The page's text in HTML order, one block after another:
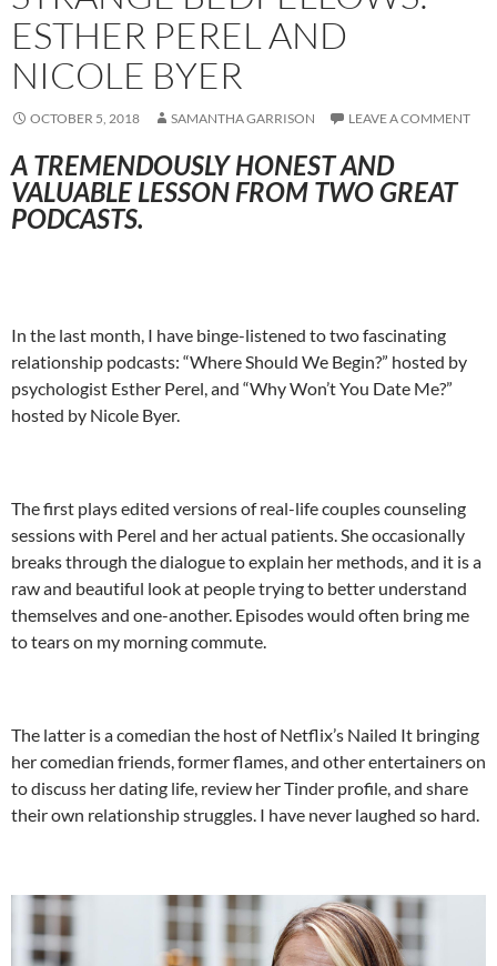
ESTHER PEREL AND
NICOLE BYER
OCTOBER 5, 2018 SAMANTHA GARRISON LEAVE A COMMENT
A TREMENDOUSLY HONEST AND
VALUABLE LESSON FROM TWO GREAT
PODCASTS.
In the last month, I have binge-listened to two fascinating
relationship podcasts: “Where Should We Begin?” hosted by
psychologist Esther Perel, and “Why Won’t You Date Me?”
hosted by Nicole Byer.
The first plays edited versions of real-life couples counseling
sessions with Perel and her actual patients. She occasionally
breaks through the dialogue to explain her methods, and it is a
raw and beautiful look at people trying to better understand
themselves and one-another. Episodes would often bring me
to tears on my morning commute.
The latter is a comedian the host of Netflix’s Nailed It bringing
her comedian friends, former flames, and other entertainers on
to discuss her dating life, review her Tinder profile, and share
their own relationship struggles. I have never laughed so hard.